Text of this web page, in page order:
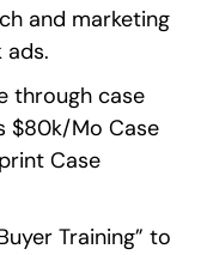
and marketing
ads.
through case
$80k/Mo Case
Case
Training” to